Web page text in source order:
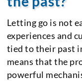
Letting go is not
experiences and
tied to their past
means that the
powerful